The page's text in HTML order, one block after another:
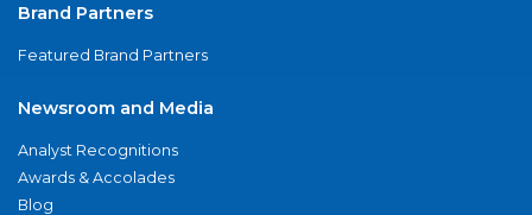
Brand Partners
Featured Brand Partners
Newsroom and Media
Analyst Recognitions
Awards & Accolades
Blog